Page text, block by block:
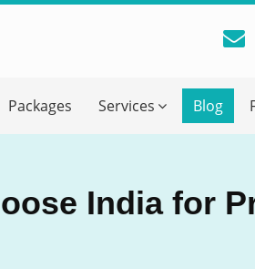
Packages Services Blog
India for
our experts will get back to you.
Email